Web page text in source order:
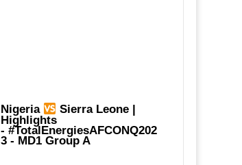
Nigeria Sierra Leone |
Highlights
- #TotalEnergiesAFCONQ202
3- MD1 Group A